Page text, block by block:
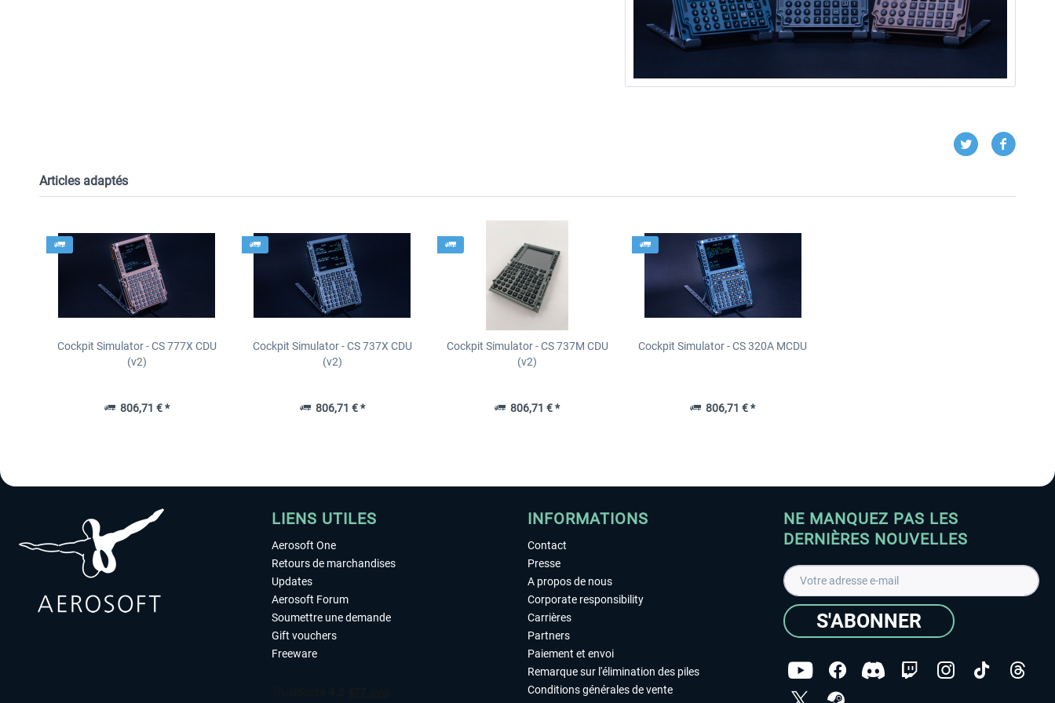
Articles adaptés
Cockpit Simulator - CS 777X CDU
(v2)
806,71 € *
Cockpit Simulator - CS 737X CDU
(v2)
806,71 € *
Cockpit Simulator - CS 737M CDU
(v2)
806,71 € *
Cockpit Simulator - CS 320A MCDU
806,71 € *
LIENS UTILES
Aerosoft One
Retours de marchandises
Updates
Aerosoft Forum
Soumettre une demande
Gift vouchers
Freeware
INFORMATIONS
Contact
Presse
A propos de nous
Corporate responsibility
Carrières
Partners
Paiement et envoi
Remarque sur l'élimination des piles
Conditions générales de vente
NE MANQUEZ PAS LES
DERNIÈRES NOUVELLES
S'ABONNER